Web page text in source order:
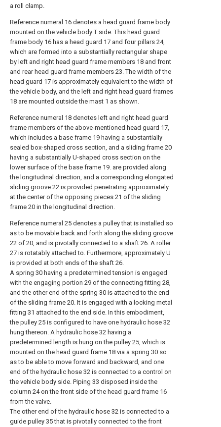
a roll clamp.
Reference numeral 16 denotes a head guard frame body
mounted on the vehicle body T side. This head guard
frame body 16 has a head guard 17 and four pillars 24,
which are formed into a substantially rectangular shape
by left and right head guard frame members 18 and front
and rear head guard frame members 23. The width of the
head guard 17 is approximately equivalent to the width of
the vehicle body, and the left and right head guard frames
18 are mounted outside the mast 1 as shown.
Reference numeral 18 denotes left and right head guard
frame members of the above-mentioned head guard 17,
which includes a base frame 19 having a substantially
sealed box-shaped cross section, and a sliding frame 20
having a substantially U-shaped cross section on the
lower surface of the base frame 19. are provided along
the longitudinal direction, and a corresponding elongated
sliding groove 22 is provided penetrating approximately
at the center of the opposing pieces 21 of the sliding
frame 20 in the longitudinal direction.
Reference numeral 25 denotes a pulley that is installed so
as to be movable back and forth along the sliding groove
22 of 20, and is pivotally connected to a shaft 26. A roller
27 is rotatably attached to. Furthermore, approximately U
is provided at both ends of the shaft 26.
A spring 30 having a predetermined tension is engaged
with the engaging portion 29 of the connecting fitting 28,
and the other end of the spring 30 is attached to the end
of the sliding frame 20. It is engaged with a locking metal
fitting 31 attached to the end side. In this embodiment,
the pulley 25 is configured to have one hydraulic hose 32
hung thereon. A hydraulic hose 32 having a
predetermined length is hung on the pulley 25, which is
mounted on the head guard frame 18 via a spring 30 so
as to be able to move forward and backward, and one
end of the hydraulic hose 32 is connected to a control on
the vehicle body side. Piping 33 disposed inside the
column 24 on the front side of the head guard frame 16
from the valve.
The other end of the hydraulic hose 32 is connected to a
guide pulley 35 that is pivotally connected to the front